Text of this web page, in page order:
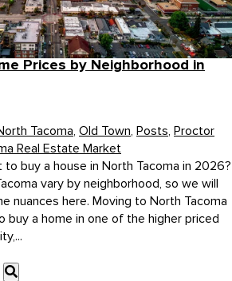
Prices by Neighborhood in
Tacoma, Old Town, Posts, Proctor
Real Estate Market
buy a house in North Tacoma in 2026?
vary by neighborhood, so we will
nuances here. Moving to North Tacoma
buy a home in one of the higher priced